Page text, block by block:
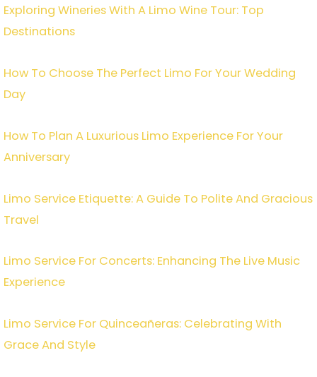
Exploring Wineries With A Limo Wine Tour: Top
Destinations
How To Choose The Perfect Limo For Your Wedding
Day
How To Plan A Luxurious Limo Experience For Your
Anniversary
Limo Service Etiquette: A Guide To Polite And Gracious
Travel
Limo Service For Concerts: Enhancing The Live Music
Experience
Limo Service For Quinceañeras: Celebrating With
Grace And Style